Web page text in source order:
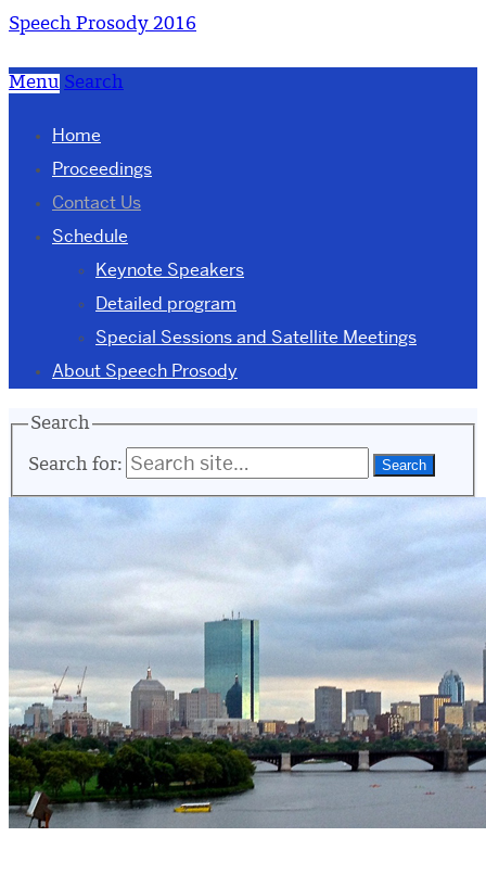
Speech Prosody 2016
Menu Search
Home
Proceedings
Contact Us
Schedule
Keynote Speakers
Detailed program
Special Sessions and Satellite Meetings
About Speech Prosody
Search
Search for: